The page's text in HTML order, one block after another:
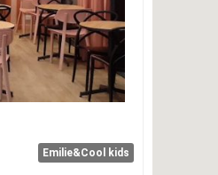
Emilie&Cool kids